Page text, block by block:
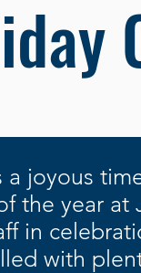
a joyous
the year at
in
with